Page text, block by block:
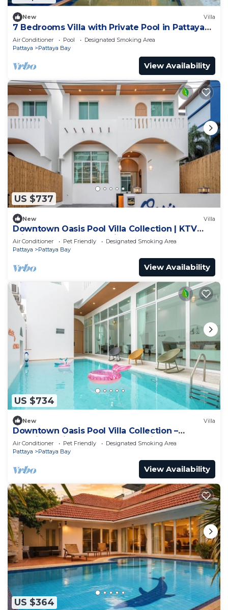
New Villa
7 Bedrooms Villa with Private Pool in Pattaya
*LUXURY*
Air Conditioner Pool
Designated Smoking Area
Pattaya
Pattaya Bay
View Availability
US $737
New Villa
Downtown Oasis Pool Villa Collection | KTV
Private Stay | Near Walking Street
Air Conditioner Pet Friendly
Designated Smoking Area
Pattaya
Pattaya Bay
View Availability
US $734
New Villa
Downtown Oasis Pool Villa Collection –
Premium Private Stay Near Walking Street
Air Conditioner Pet Friendly
Designated Smoking Area
Pattaya
Pattaya Bay
View Availability
US $364